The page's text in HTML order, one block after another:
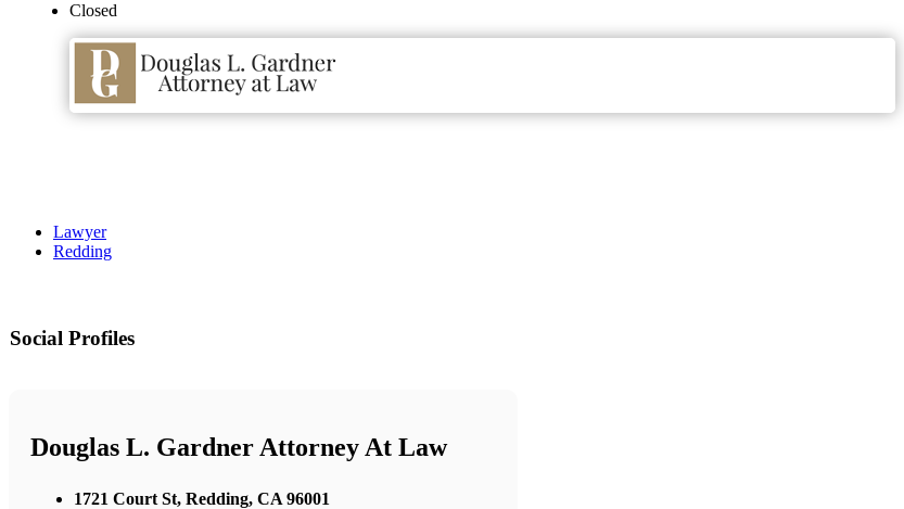
Closed
Lawyer
Redding
Social Profiles
Douglas L. Gardner Attorney At Law
1721 Court St, Redding, CA 96001